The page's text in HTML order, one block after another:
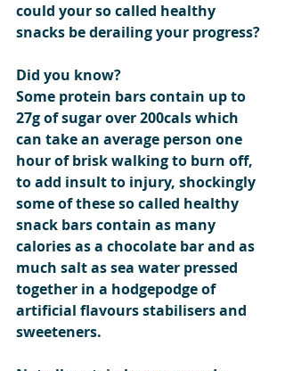
could your so called healthy
snacks be derailing your progress?
Did you know?
Some protein bars contain up to
27g of sugar over 200cals which
can take an average person one
hour of brisk walking to burn off,
to add insult to injury, shockingly
some of these so called healthy
snack bars contain as many
calories as a chocolate bar and as
much salt as sea water pressed
together in a hodgepodge of
artificial flavours stabilisers and
sweeteners.